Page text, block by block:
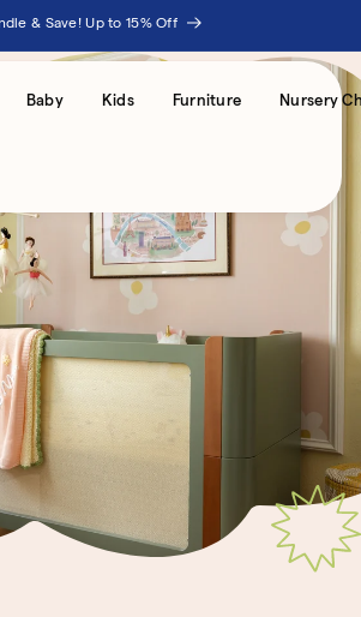
& Save! Up to 15% Off
Baby Kids Furniture Nursery